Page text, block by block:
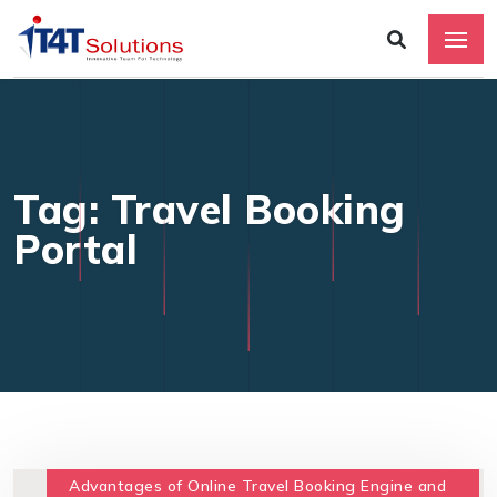
Tag: Travel Booking
Portal
Advantages of Online Travel Booking Engine and